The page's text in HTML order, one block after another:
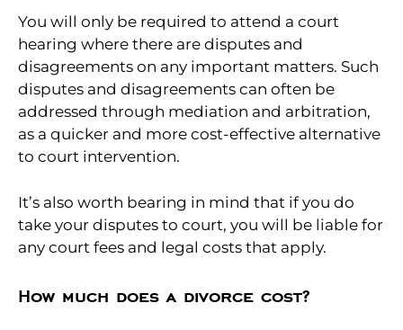
You will only be required to attend a court
hearing where there are disputes and
disagreements on any important matters. Such
disputes and disagreements can often be
addressed through mediation and arbitration,
as a quicker and more cost-effective alternative
to court intervention.
It’s also worth bearing in mind that if you do
take your disputes to court, you will be liable for
any court fees and legal costs that apply.
How much does a divorce cost?